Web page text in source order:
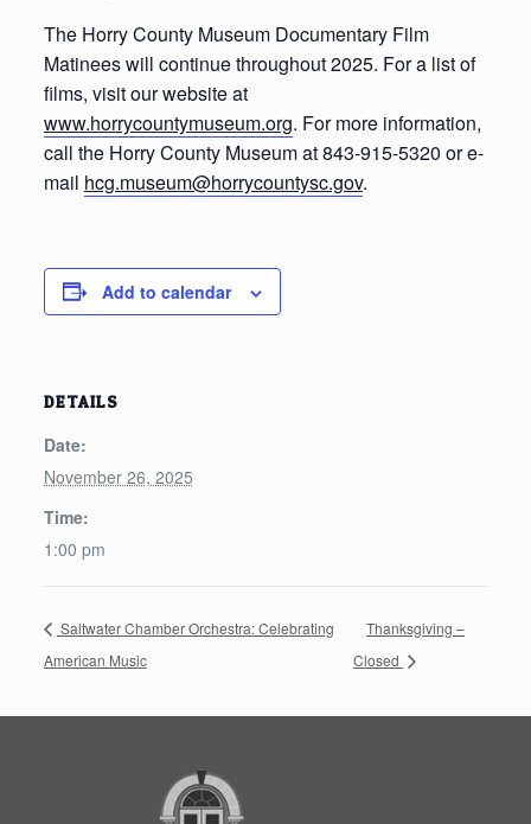
The Horry County Museum Documentary Film
Matinees will continue throughout 2025. For a list of
films, visit our website at
www.horrycountymuseum.org. For more information,
call the Horry County Museum at 843-915-5320 or e-
mail hcg.museum@horrycountysc.gov.
Add to calendar
DETAILS
Date:
November 26, 2025
Time:
1:00 pm
Saltwater Chamber Orchestra: Celebrating
American Music
Thanksgiving –
Closed